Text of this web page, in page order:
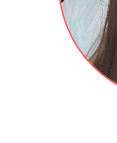
Remote Controls